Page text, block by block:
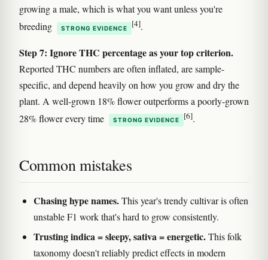
growing a male, which is what you want unless you're
breeding
STRONG EVIDENCE [4].
Step 7: Ignore THC percentage as your top criterion.
Reported THC numbers are often inflated, are sample-
specific, and depend heavily on how you grow and dry the
plant. A well-grown 18% flower outperforms a poorly-grown
28% flower every time
STRONG EVIDENCE [6].
Common mistakes
Chasing hype names.This year's trendy cultivar is often
unstable F1 work that's hard to grow consistently.
Trusting indica = sleepy, sativa = energetic.This folk
taxonomy doesn't reliably predict effects in modern